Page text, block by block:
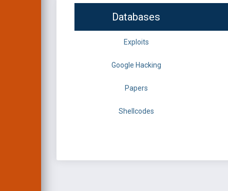
Databases
Exploits
Google Hacking
Papers
Shellcodes